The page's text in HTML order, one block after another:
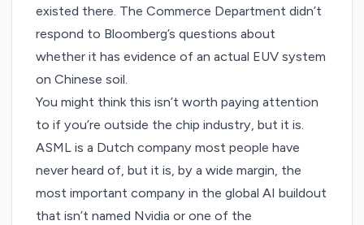
existed there. The Commerce Department didn’t
respond to Bloomberg’s questions about
whether it has evidence of an actual EUV system
on Chinese soil.
You might think this isn’t worth paying attention
to if you’re outside the chip industry, but it is.
ASML is a Dutch company most people have
never heard of, but it is, by a wide margin, the
most important company in the global AI buildout
that isn’t named Nvidia or one of the